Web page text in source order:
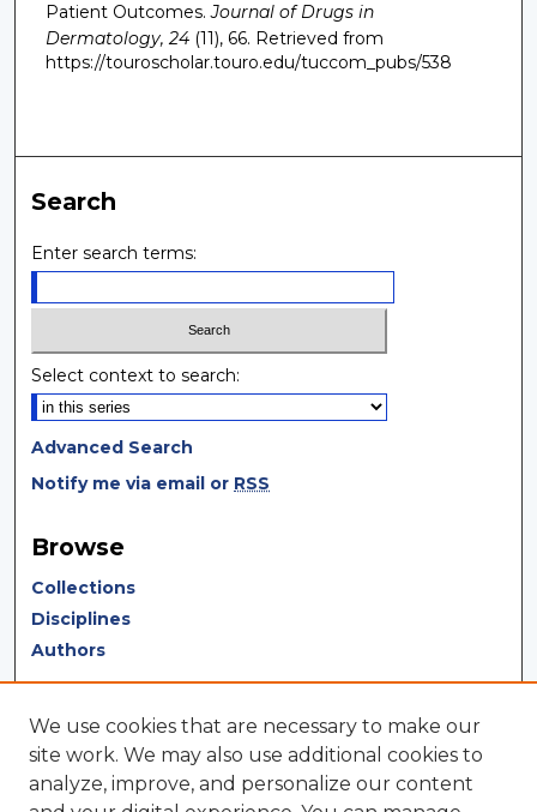
Patient Outcomes. Journal of Drugs in
Dermatology, 24(11), 66. Retrieved from
https://touroscholar.touro.edu/tuccom_pubs/538
Search
Enter search terms:
Select context to search:
Advanced Search
Notify me via email or RSS
Browse
Collections
Disciplines
Authors
Author Corner
Author FAQ
Author Agreement
We use cookies that are necessary to make our
site work. We may also use additional cookies to
analyze, improve, and personalize our content